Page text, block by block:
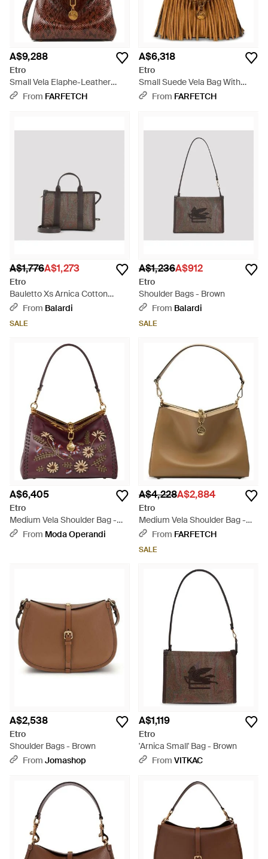
A$9,288
Etro
Small Vela Elaphe-Leather
Shoulder Bag - Brown
From FARFETCH
A$6,318
Etro
Small Suede Vela Bag With
Fringing - Brown
From FARFETCH
A$1,776A$1,273
Etro
Bauletto Xs Arnica Cotton
Shoulder Bag - Brown
From Balardi
SALE
A$1,236A$912
Etro
Shoulder Bags - Brown
From Balardi
SALE
A$6,405
Etro
Medium Vela Shoulder Bag -
BrownFrom Moda Operandi
A$4,228A$2,884
Etro
Medium Vela Shoulder Bag -
BrownFrom FARFETCH
SALE
A$2,538
Etro
Shoulder Bags - Brown
From Jomashop
A$1,119
Etro
'Arnica Small' Bag - Brown
From VITKAC